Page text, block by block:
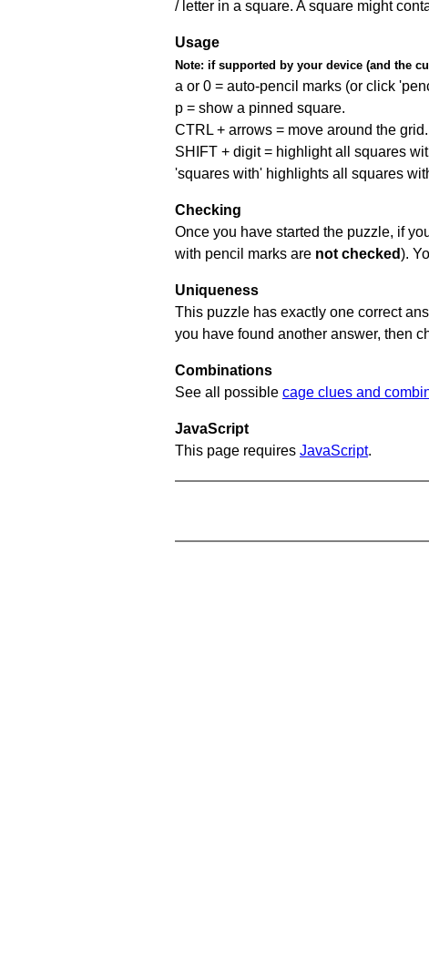
/ letter in a square. A square might
Usage
Note: if supported by your device (and the
a or 0 = auto-pencil marks (or click
p = show a pinned square.
CTRL + arrows = move around the grid.
SHIFT + digit = highlight all squares
'squares with' highlights all squares
Checking
Once you have started the puzzle, if
with pencil marks are not checked).
Uniqueness
This puzzle has exactly one correct
you have found another answer, then
Combinations
See all possible cage clues and
JavaScript
This page requires JavaScript.